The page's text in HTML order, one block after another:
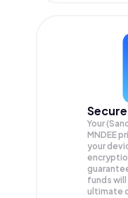
Secure
Your
MNDEE
your
funds will
ultimate